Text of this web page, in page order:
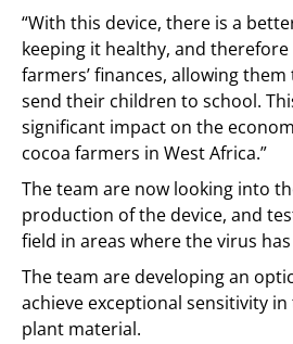
“With this device, there is a
keeping it healthy, and
farmers’ finances, allowing
send their children to school.
significant impact on the
cocoa farmers in West Africa.”
The team are now looking into
production of the device, and
field in areas where the virus
The team are developing an
achieve exceptional sensitivity
plant material.